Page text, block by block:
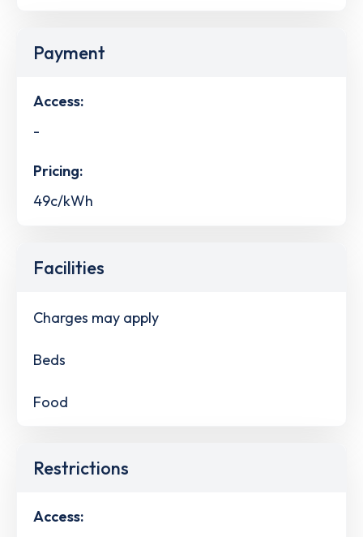
Payment
Access:
-
Pricing:
49c/kWh
Facilities
Charges may apply
Beds
Food
Restrictions
Access: